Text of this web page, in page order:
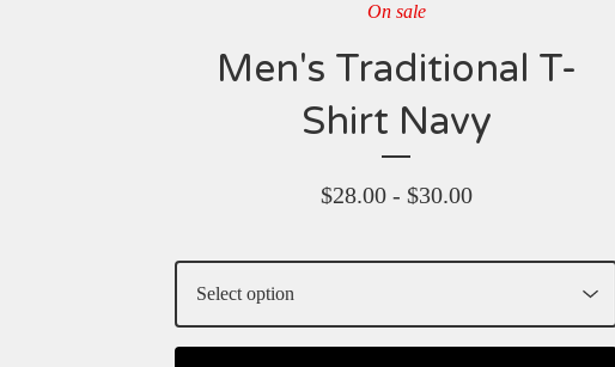
On sale
Men's Traditional T-
Shirt Navy
$28.00 - $30.00